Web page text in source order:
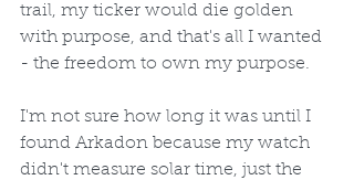
trail, my ticker would die golden
with purpose, and that's all I wanted
- the freedom to own my purpose.
I'm not sure how long it was until I
found Arkadon because my watch
didn't measure solar time, just the